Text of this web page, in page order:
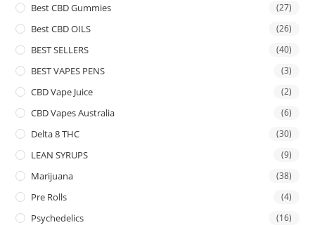
Best CBD Gummies (27)
Best CBD OILS (26)
BEST SELLERS (40)
BEST VAPES PENS (3)
CBD Vape Juice (2)
CBD Vapes Australia (6)
Delta 8 THC (30)
LEAN SYRUPS (9)
Marijuana (38)
Pre Rolls (4)
Psychedelics (16)